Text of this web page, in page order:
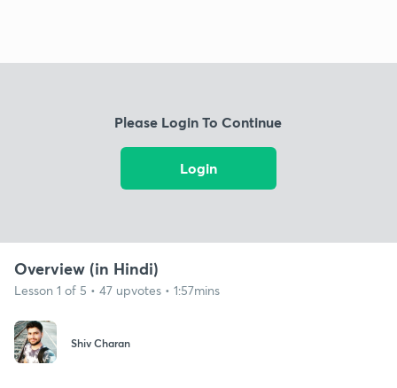
Please Login To Continue
Login
Overview (in Hindi)
Lesson 1 of 5 • 47 upvotes • 1:57mins
Shiv Charan